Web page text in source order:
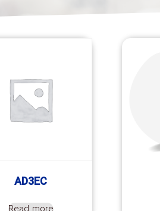
AD3EC